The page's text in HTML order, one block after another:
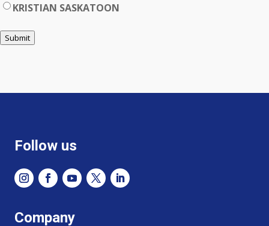
KRISTIAN SASKATOON
Submit
Follow us
Company